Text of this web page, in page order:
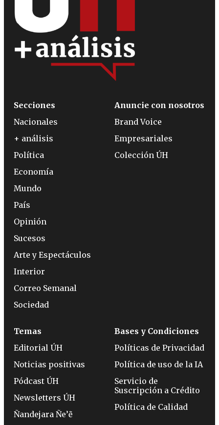
Secciones
Nacionales
+ análisis
Política
Economía
Mundo
País
Opinión
Sucesos
Arte y Espectáculos
Interior
Correo Semanal
Sociedad
Anuncie con nosotros
Brand Voice
Empresariales
Colección ÚH
Temas
Editorial ÚH
Noticias positivas
Pódcast ÚH
Newsletters ÚH
Ñandejara Ñe’ẽ
Bases y Condiciones
Políticas de Privacidad
Política de uso de la IA
Servicio de
Suscripción a Crédito
Política de Calidad